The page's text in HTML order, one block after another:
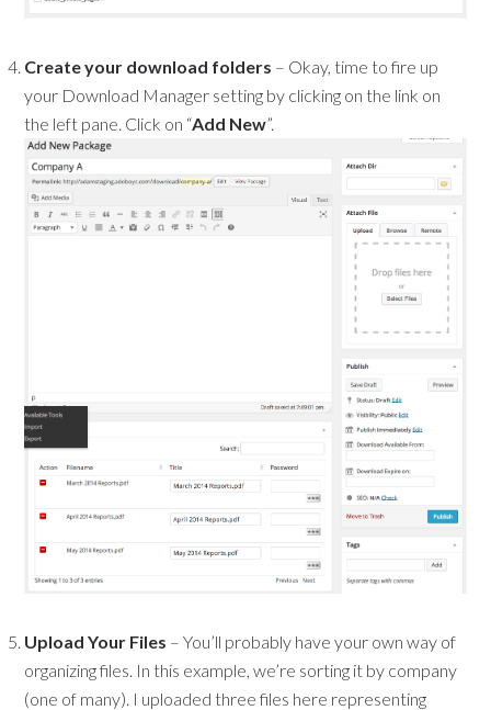
Create your download folders – Okay, time to fire up
your Download Manager setting by clicking on the link on
the left pane. Click on “Add New”.
Upload Your Files – You’ll probably have your own way of
organizing files. In this example, we’re sorting it by company
(one of many). I uploaded three files here representing